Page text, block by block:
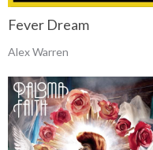
Fever Dream
Alex Warren